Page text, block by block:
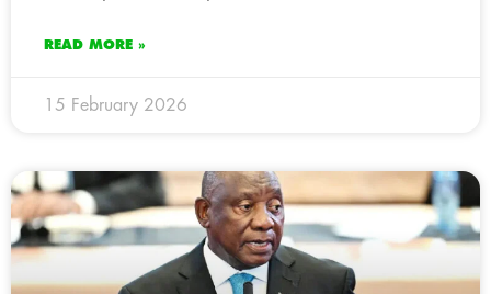
READ MORE »
15 February 2026